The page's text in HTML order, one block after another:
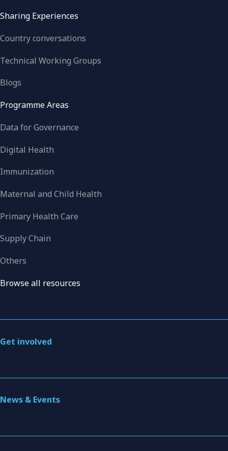
Sharing Experiences
Country conversations
Technical Working Groups
Blogs
Programme Areas
Data for Governance
Digital Health
Immunization
Maternal and Child Health
Primary Health Care
Supply Chain
Others
Browse all resources
Get involved
News & Events